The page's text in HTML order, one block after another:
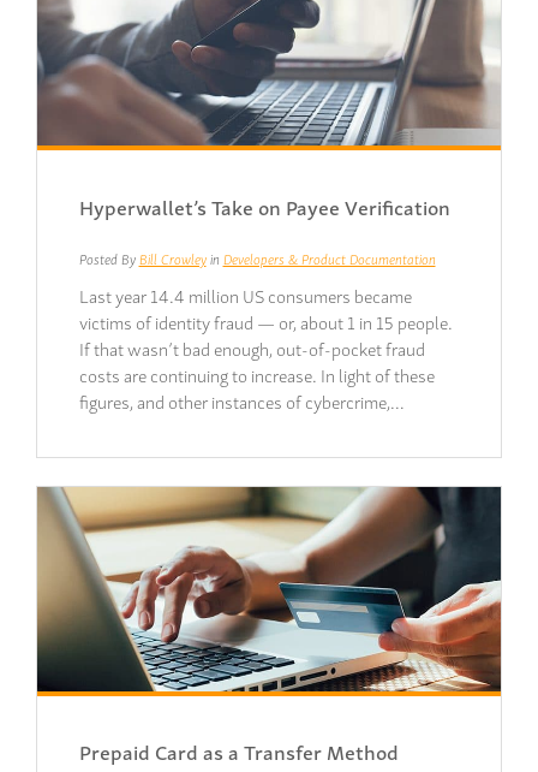
Hyperwallet’s Take on Payee Verification
Posted ByBill Crowleyin Developers & Product Documentation
Last year 14.4 million US consumers became
victims of identity fraud — or, about 1 in 15 people.
If that wasn’t bad enough, out-of-pocket fraud
costs are continuing to increase. In light of these
figures, and other instances of cybercrime,…
Prepaid Card as a Transfer Method